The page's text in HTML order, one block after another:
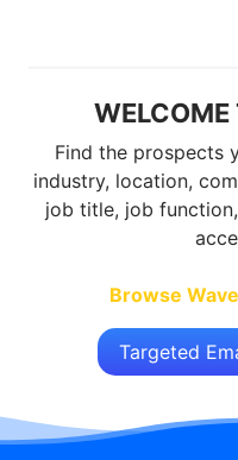
WELCOME
Find the prospects
industry, location,
job title, job
Browse
Targeted